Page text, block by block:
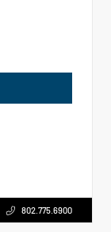
802.775.6900